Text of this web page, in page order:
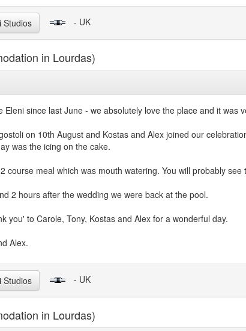
Studios - UK
in Lourdas)
since last June - we absolutely love the place and it was
on 10th August and Kostas and Alex joined our
was the icing on the cake.
course meal which was mouth watering. You will probably
2 hours after the wedding we were back at the pool.
you' to Carole, Tony, Kostas and Alex for a wonderful day.
Alex.
Studios - UK
in Lourdas)